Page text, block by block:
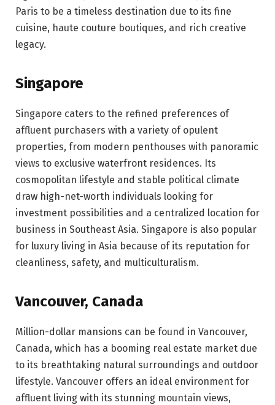
Paris to be a timeless destination due to its fine
cuisine, haute couture boutiques, and rich creative
legacy.
Singapore
Singapore caters to the refined preferences of
affluent purchasers with a variety of opulent
properties, from modern penthouses with panoramic
views to exclusive waterfront residences. Its
cosmopolitan lifestyle and stable political climate
draw high-net-worth individuals looking for
investment possibilities and a centralized location for
business in Southeast Asia. Singapore is also popular
for luxury living in Asia because of its reputation for
cleanliness, safety, and multiculturalism.
Vancouver, Canada
Million-dollar mansions can be found in Vancouver,
Canada, which has a booming real estate market due
to its breathtaking natural surroundings and outdoor
lifestyle. Vancouver offers an ideal environment for
affluent living with its stunning mountain views,